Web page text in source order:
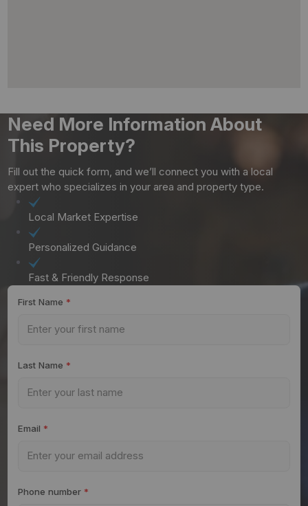
Need More Information About
This Property?
Fill out the quick form, and we’ll connect you with a local
expert who specializes in your area and property type.
Local Market Expertise
Personalized Guidance
Fast & Friendly Response
First Name *
Last Name *
Email *
Phone number *